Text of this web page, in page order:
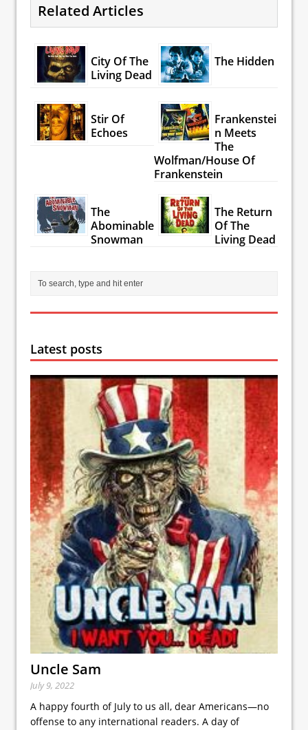
Related Articles
City Of The
Living Dead
The Hidden
Stir Of
Echoes
Frankenstei
n Meets
The
Wolfman/House Of
Frankenstein
The
Abominable
Snowman
The Return
Of The
Living Dead
Latest posts
Uncle Sam
July 9, 2022
A happy fourth of July to us all, dear Americans—no
offense to any international readers. A day of